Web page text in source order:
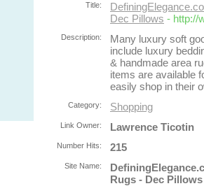
Title:
Dec Pillows - http://
Description:
Many luxury soft
include luxury
& handmade area
items are available
easily shop in their
Category: Shopping
Link Owner: Lawrence Ticotin
Number Hits: 215
Site Name:
Rugs - Dec Pillows